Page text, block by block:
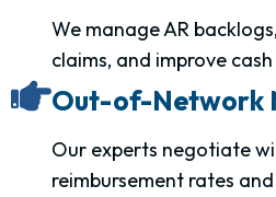
We manage AR
claims, and improve
Out-of-Network
Our experts negotiate
reimbursement rates